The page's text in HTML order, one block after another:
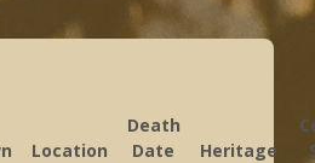
Location
Death
Date
Heritage